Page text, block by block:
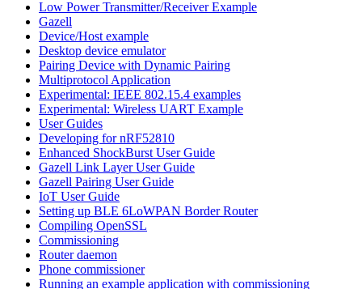
Low Power Transmitter/Receiver Example
Gazell
Device/Host example
Desktop device emulator
Pairing Device with Dynamic Pairing
Multiprotocol Application
Experimental: IEEE 802.15.4 examples
Experimental: Wireless UART Example
User Guides
Developing for nRF52810
Enhanced ShockBurst User Guide
Gazell Link Layer User Guide
Gazell Pairing User Guide
IoT User Guide
Setting up BLE 6LoWPAN Border Router
Compiling OpenSSL
Commissioning
Router daemon
Phone commissioner
Running an example application with commissioning